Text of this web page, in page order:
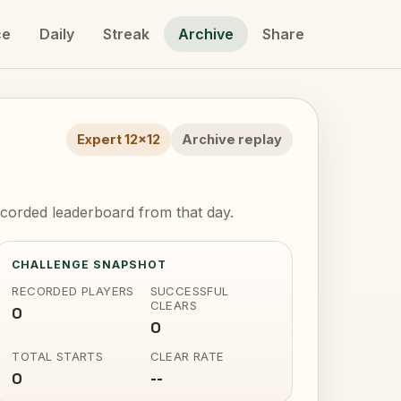
Daily Streak Archive Share
Expert 12x12 Archive replay
leaderboard from that day.
CHALLENGE SNAPSHOT
RECORDED PLAYERS
0
SUCCESSFUL
CLEARS
0
TOTAL STARTS
0
CLEAR RATE
--